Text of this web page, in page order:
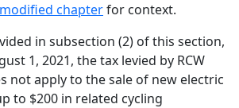
modified chapterfor context.
in subsection (2) of this section,
1, 2021, the tax levied by RCW
not apply to the sale of new electric
to $200 in related cycling